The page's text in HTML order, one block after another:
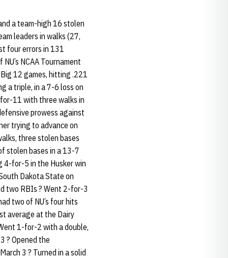
a team-high 16 stolen
leaders in walks (27,
four errors in 131
NCAA Tournament
12 games, hitting .221
a triple, in a 7-6 loss on
11 with three walks in
prowess against
trying to advance on
three stolen bases
stolen bases in a 13-7
4-for-5 in the Husker win
Dakota State on
two RBIs ? Went 2-for-3
two of NU’s four hits
average at the Dairy
1-for-2 with a double,
? Opened the
3 ? Turned in a solid